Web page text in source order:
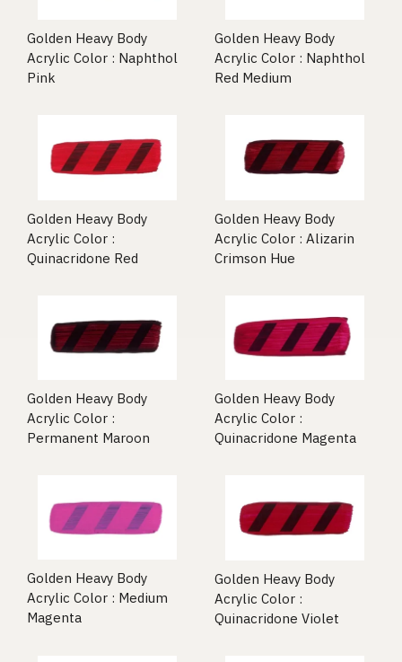
Golden Heavy Body
Acrylic Color : Naphthol
Pink
Golden Heavy Body
Acrylic Color : Naphthol
Red Medium
Golden Heavy Body
Acrylic Color :
Quinacridone Red
Golden Heavy Body
Acrylic Color : Alizarin
Crimson Hue
Golden Heavy Body
Acrylic Color :
Permanent Maroon
Golden Heavy Body
Acrylic Color :
Quinacridone Magenta
Golden Heavy Body
Acrylic Color : Medium
Magenta
Golden Heavy Body
Acrylic Color :
Quinacridone Violet